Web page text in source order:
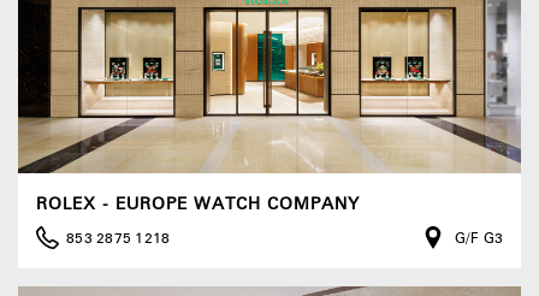
ROLEX - EUROPE WATCH COMPANY
853 2875 1218 G/F G3